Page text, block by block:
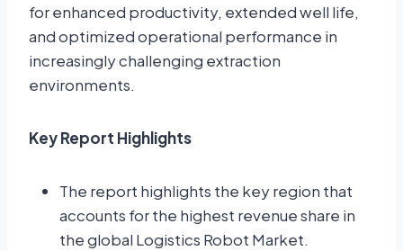
for enhanced productivity, extended well life,
and optimized operational performance in
increasingly challenging extraction
environments.
Key Report Highlights
The report highlights the key region that
accounts for the highest revenue share in
the global Logistics Robot Market.